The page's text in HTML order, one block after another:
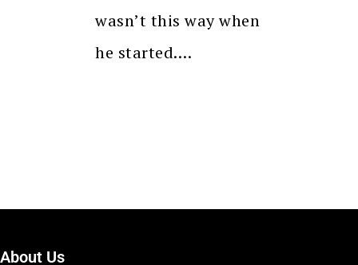
wasn’t this way when
he started.…
About Us